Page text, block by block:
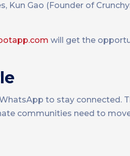
Gao (Founder of
will get the
to stay connected.
communities need to